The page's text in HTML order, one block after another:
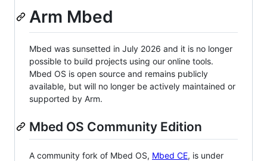
Arm Mbed
Mbed was sunsetted in July 2026 and it is no longer
possible to build projects using our online tools.
Mbed OS is open source and remains publicly
available, but will no longer be actively maintained or
supported by Arm.
Mbed OS Community Edition
A community fork of Mbed OS, Mbed CE, is under